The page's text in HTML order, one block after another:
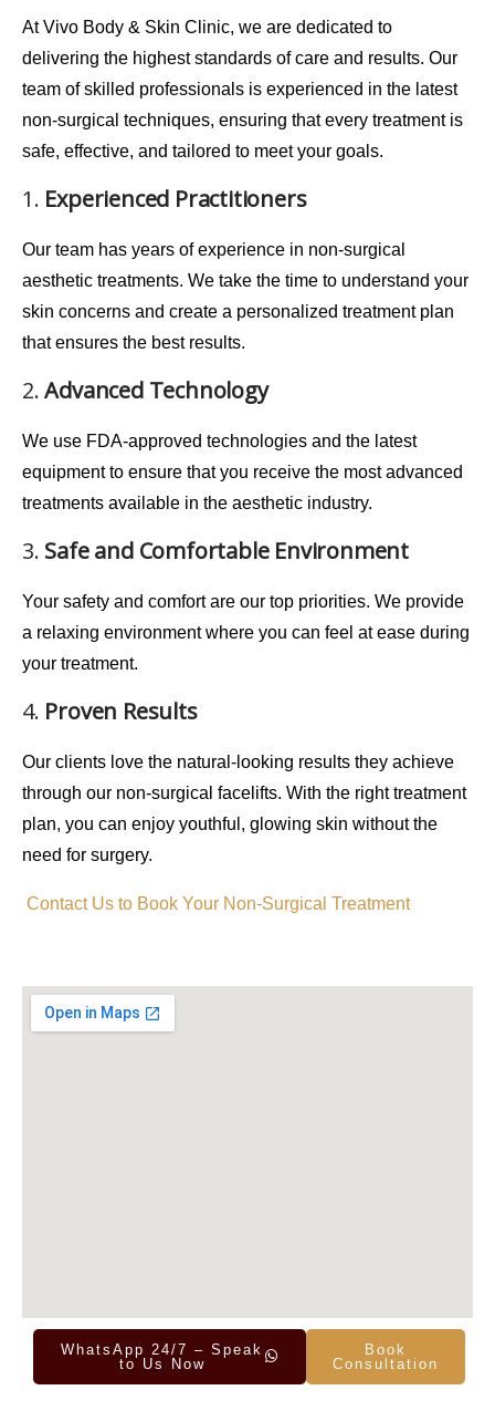
AtVivo Body & Skin Clinic, we are dedicated to
delivering the highest standards of care and results. Our
team of skilled professionals is experienced in the latest
non-surgical techniques, ensuring that every treatment is
safe, effective, and tailored to meet your goals.
1. Experienced Practitioners
Our team has years of experience in non-surgical
aesthetic treatments. We take the time to understand your
skin concerns and create a personalized treatment plan
that ensures the best results.
2.Advanced Technology
We use FDA-approved technologies and the latest
equipment to ensure that you receive the most advanced
treatments available in the aesthetic industry.
3. Safe and Comfortable Environment
Your safety and comfort are our top priorities. We provide
a relaxing environmentwhere you can feel at ease during
your treatment.
4. Proven Results
Our clients love the natural-looking results they achieve
through our non-surgical facelifts. With the right treatment
plan, you can enjoy youthful, glowing skin without the
need for surgery.
Contact Us to Book Your Non-Surgical Treatment
WhatsApp 24/7 – Speak
to Us Now
Book
Consultation